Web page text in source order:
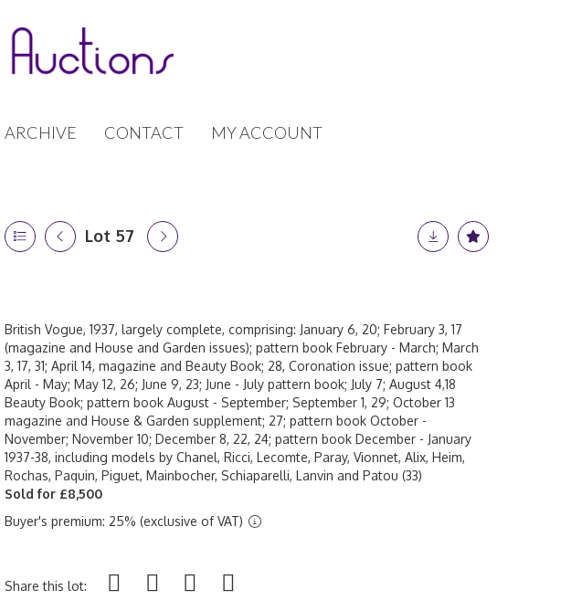
ARCHIVE CONTACT MY ACCOUNT
Lot 57
British Vogue, 1937, largely complete, comprising: January 6, 20; February 3, 17
(magazine and House and Garden issues); pattern book February - March; March
3, 17, 31; April 14, magazine and Beauty Book; 28, Coronation issue; pattern book
April - May; May 12, 26; June 9, 23; June - July pattern book; July 7; August 4,18
Beauty Book; pattern book August - September; September 1, 29; October 13
magazine and House & Garden supplement; 27; pattern book October -
November; November 10; December 8, 22, 24; pattern book December - January
1937-38, including models by Chanel, Ricci, Lecomte, Paray, Vionnet, Alix, Heim,
Rochas, Paquin, Piguet, Mainbocher, Schiaparelli, Lanvin and Patou (33)
Sold for £8,500
Buyer's premium: 25% (exclusive of VAT)
Share this lot: